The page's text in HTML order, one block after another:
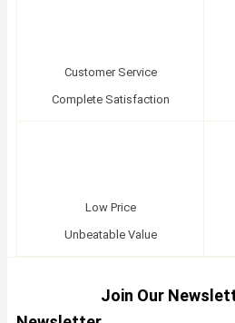
Customer Service
Complete Satisfaction
Low Price
Unbeatable Value
Join Our